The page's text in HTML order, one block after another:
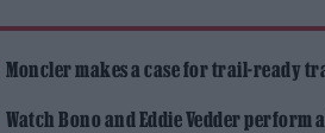
Moncler makes a case for trail-ready
Watch Bono and Eddie Vedder perform